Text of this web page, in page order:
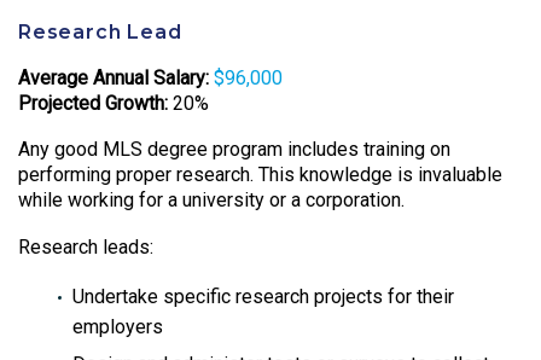
Research Lead
Average Annual Salary: $96,000
Projected Growth: 20%
Any good MLS degree program includes training on
performing proper research. This knowledge is invaluable
while working for a university or a corporation.
Research leads:
Undertake specific research projects for their
employers